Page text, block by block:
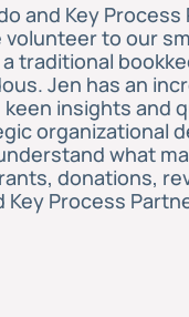
and Key Process
to our
traditional
Jen has an
insights and
organizational
what
donations,
Process